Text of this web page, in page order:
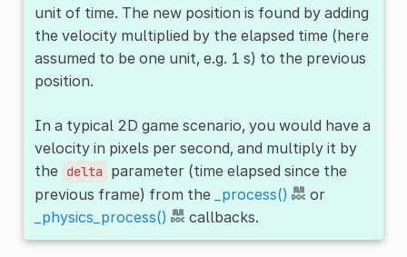
unit of time. The new position is found by adding
the velocity multiplied by the elapsed time (here
assumed to be one unit, e.g. 1 s) to the previous
position.
In a typical 2D game scenario, you would have a
velocity in pixels per second, and multiply it by
the delta parameter (time elapsed since the
previous frame) from the
_process()
or
_physics_process()
callbacks.